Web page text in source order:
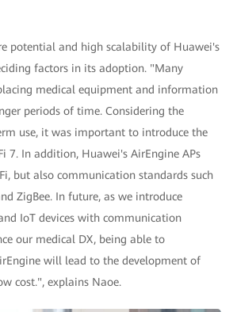
potential and high scalability of Huawei's
factors in its adoption. "Many
medical equipment and information
periods of time. Considering the
use, it was important to introduce the
7. In addition, Huawei's AirEngine APs
but also communication standards such
ZigBee. In future, as we introduce
IoT devices with communication
our medical DX, being able to
will lead to the development of
cost.", explains Naoe.